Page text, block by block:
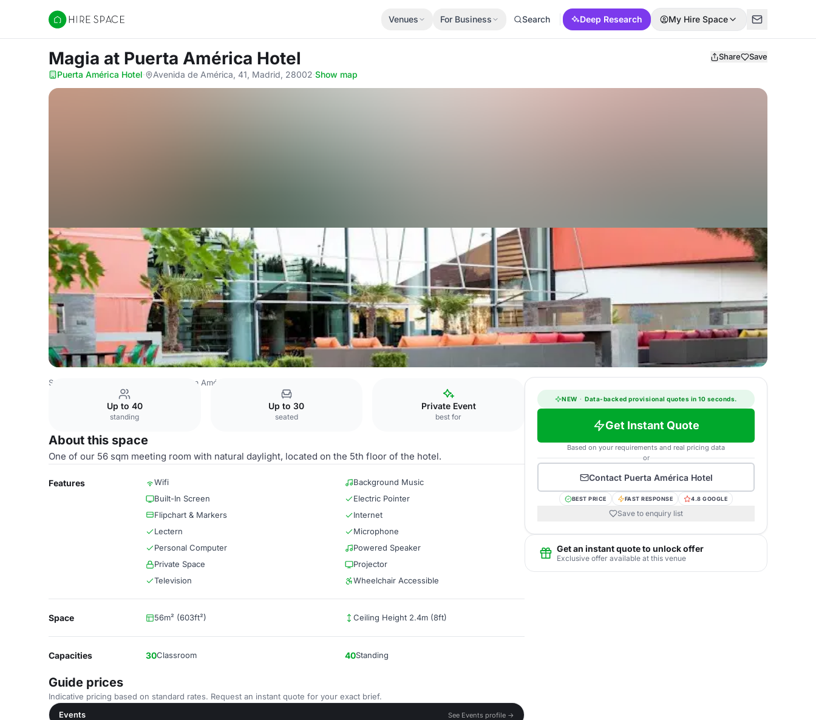
Hire Space
Venues For Business Search Deep Research My Hire Space
Magia at Puerta América Hotel Share Save
Puerta América Hotel· Avenida de América, 41, Madrid, 28002·Show map
Spain Venues Puerta América Hotel
Up to 40
standing
Up to 30
seated
Private Event
best for
About this space
One of our 56 sqm meeting room with natural daylight, located on the 5th floor of the hotel.
Features Wifi
Background Music
Built-In Screen
Electric Pointer
Flipchart & Markers
Internet
Lectern
Microphone
Personal Computer
Powered Speaker
Private Space
Projector
Television
Wheelchair Accessible
Space 56m² (603ft²) Ceiling Height 2.4m (8ft)
Capacities 30Classroom 40Standing
Guide prices
Indicative pricing based on standard rates. Request an instant quote for your exact brief.
Events
See Events profile →
NEW · Data-backed provisional quotes in 10 seconds.
Get Instant Quote
Based on your requirements and real pricing data
or
Contact Puerta América Hotel
BEST PRICE FAST RESPONSE 4.8 GOOGLE
Save to enquiry list
Get an instant quote to unlock offer
Exclusive offer available at this venue